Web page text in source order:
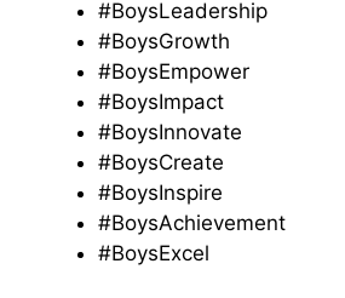
#BoysLeadership
#BoysGrowth
#BoysEmpower
#BoysImpact
#BoysInnovate
#BoysCreate
#BoysInspire
#BoysAchievement
#BoysExcel